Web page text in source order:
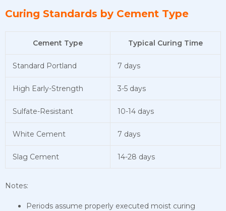
Curing Standards by Cement Type
Cement Type Typical Curing Time
Standard Portland 7 days
High Early-Strength 3-5 days
Sulfate-Resistant 10-14 days
White Cement 7 days
Slag Cement 14-28 days
Notes:
Periods assume properly executed moist curing